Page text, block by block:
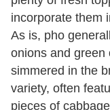
incorporate them
As is, pho
onions and green
simmered in the
variety, often
pieces of